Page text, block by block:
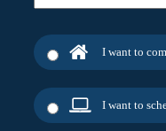
I want to
I want to